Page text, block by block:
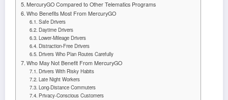
MercuryGO Compared to Other Telematics Programs
Who Benefits Most From MercuryGO
Safe Drivers
Daytime Drivers
Lower-Mileage Drivers
Distraction-Free Drivers
Drivers Who Plan Routes Carefully
Who May Not Benefit From MercuryGO
Drivers With Risky Habits
Late Night Workers
Long-Distance Commuters
Privacy-Conscious Customers